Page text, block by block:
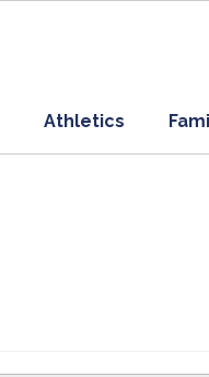
Athletics